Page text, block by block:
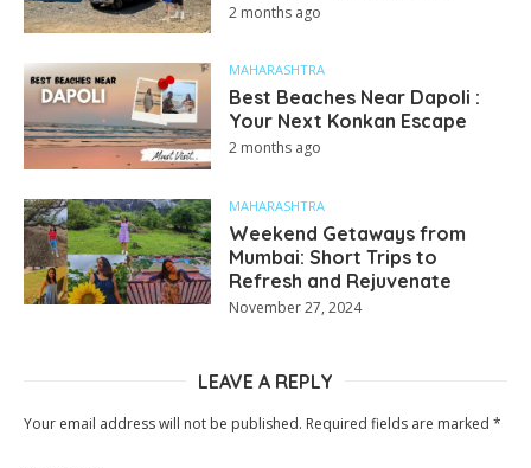
2 months ago
MAHARASHTRA
Best Beaches Near Dapoli :
Your Next Konkan Escape
2 months ago
MAHARASHTRA
Weekend Getaways from
Mumbai: Short Trips to
Refresh and Rejuvenate
November 27, 2024
LEAVE A REPLY
Your email address will not be published. Required fields are marked *